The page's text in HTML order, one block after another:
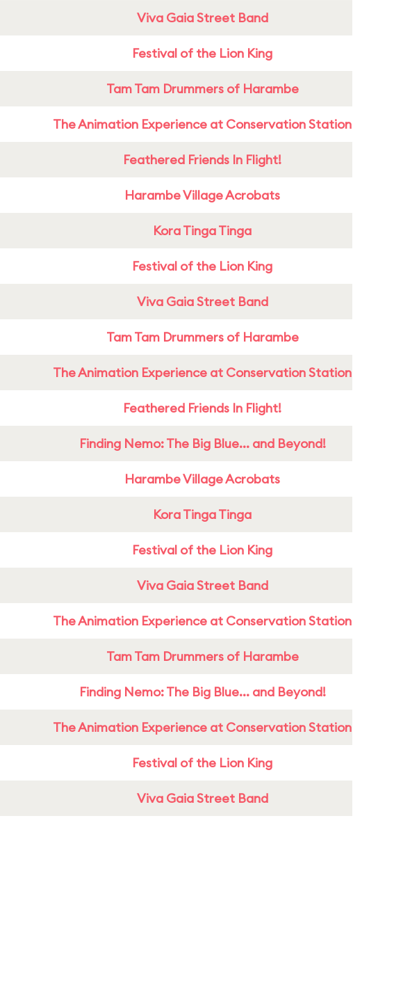
Viva Gaia Street Band
Festival of the Lion King
Tam Tam Drummers of Harambe
The Animation Experience at Conservation Station
Feathered Friends In Flight!
Harambe Village Acrobats
Kora Tinga Tinga
Festival of the Lion King
Viva Gaia Street Band
Tam Tam Drummers of Harambe
The Animation Experience at Conservation Station
Feathered Friends In Flight!
Finding Nemo: The Big Blue... and Beyond!
Harambe Village Acrobats
Kora Tinga Tinga
Festival of the Lion King
Viva Gaia Street Band
The Animation Experience at Conservation Station
Tam Tam Drummers of Harambe
Finding Nemo: The Big Blue... and Beyond!
The Animation Experience at Conservation Station
Festival of the Lion King
Viva Gaia Street Band